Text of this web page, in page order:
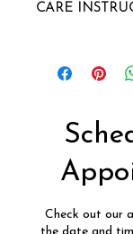
0.20ct
Gold Purity:
Diamond
Sold As A
CARE
Store it in
our velvet
into a lint-
in a box.
To Clean:
Soak into a
detergent for
Check out our
the date and